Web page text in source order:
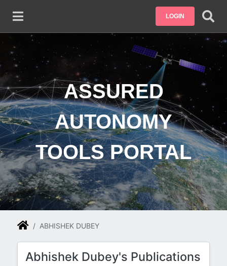
LOGIN
ASSURED
AUTONOMY
TOOLS PORTAL
ABHISHEK DUBEY
Abhishek Dubey's Publications